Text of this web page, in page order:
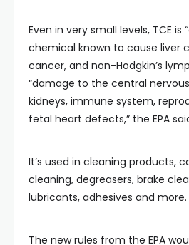
Even in very small levels, TCE
chemical known to cause liver
cancer, and non-Hodgkin’s
“damage to the central
kidneys, immune system,
fetal heart defects,” the EPA
It’s used in cleaning products,
cleaning, degreasers, brake
lubricants, adhesives and more.
The new rules from the EPA